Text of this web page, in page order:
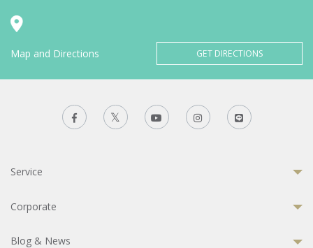
Map and Directions GET DIRECTIONS
Service
Corporate
Blog & News